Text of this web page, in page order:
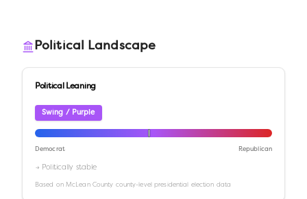
Political Landscape
Political Leaning
Swing / Purple
Democrat Republican
→ Politically stable
Based onMcLean County county-level presidential election data